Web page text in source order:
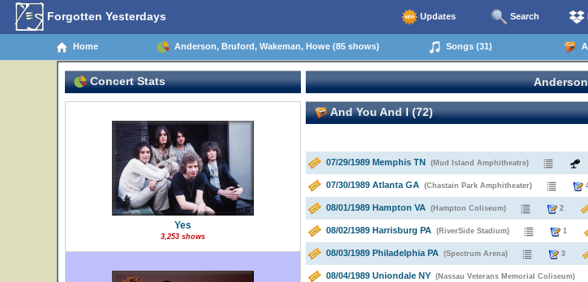
Forgotten Yesterdays Updates Search
Home Anderson, Bruford, Wakeman, Howe (85 shows) Songs (31)
Concert Stats
Yes
3,253 shows
And You And I (72)
07/29/1989 Memphis TN (Mud Island Amphitheatre)
07/30/1989 Atlanta GA (Chastain Park Amphitheater)
08/01/1989 Hampton VA (Hampton Coliseum) 2
08/02/1989 Harrisburg PA (RiverSide Stadium) 1
08/03/1989 Philadelphia PA (Spectrum Arena) 3
08/04/1989 Uniondale NY (Nassau Veterans Memorial Coliseum)